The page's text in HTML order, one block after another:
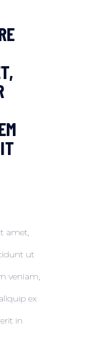
amet,
ut
veniam,
ex
in